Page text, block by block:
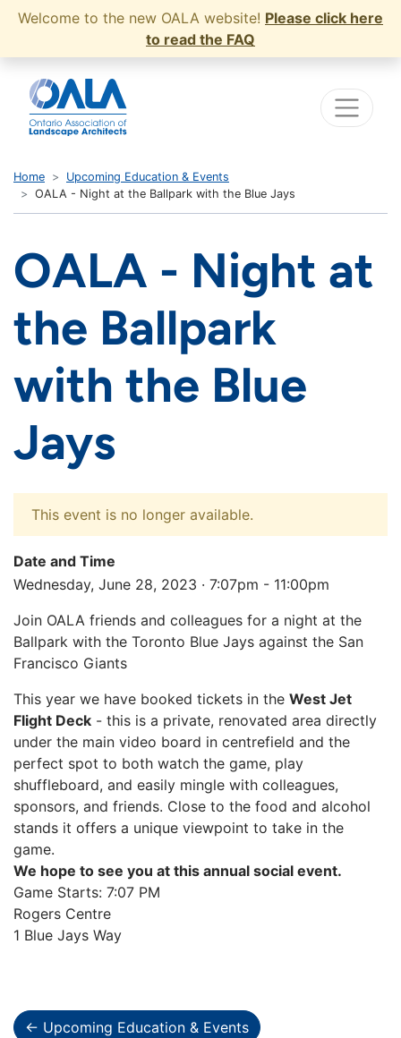
Welcome to the new OALA website! Please click here
to read the FAQ
Home
Upcoming Education & Events
OALA - Night at the Ballpark with the Blue Jays
OALA - Night at
the Ballpark
with the Blue
Jays
This event is no longer available.
Date and Time
Wednesday, June 28, 2023 · 7:07pm - 11:00pm
Join OALA friends and colleagues for a night at the
Ballpark with the Toronto Blue Jays against the San
Francisco Giants
This year we have booked tickets in the West Jet
Flight Deck - this is a private, renovated area directly
under the main video board in centrefield and the
perfect spot to both watch the game, play
shuffleboard, and easily mingle with colleagues,
sponsors, and friends. Close to the food and alcohol
stands it offers a unique viewpoint to take in the
game.
We hope to see you at this annual social event.
Game Starts: 7:07 PM
Rogers Centre
1 Blue Jays Way
← Upcoming Education & Events